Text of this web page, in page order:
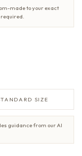
made to your exact
SIZE
guidance from our AI